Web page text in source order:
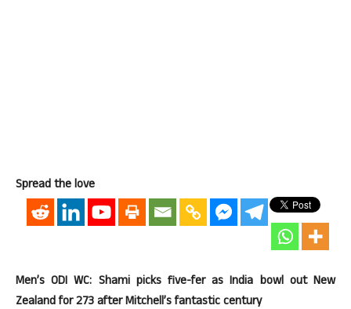
Spread the love
Men’s ODI WC: Shami picks five-fer as India bowl out New
Zealand for 273 after Mitchell’s fantastic century